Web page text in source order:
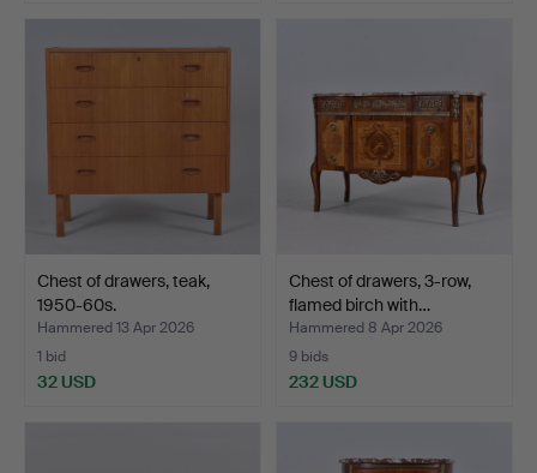
Chest of drawers, teak,
1950-60s.
Hammered 13 Apr 2026
1 bid
32 USD
Chest of drawers, 3-row,
flamed birch with…
Hammered 8 Apr 2026
9 bids
232 USD